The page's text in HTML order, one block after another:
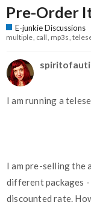
Pre-Order
E-junkie Discussions
multiple call mp3s
I am running a
I am pre-selling the
different packages
discounted rate.